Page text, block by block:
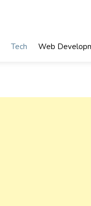
Tech Web